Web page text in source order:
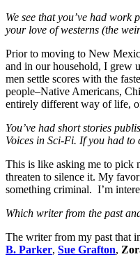
We see that you’ve had
your love of westerns (the
Prior to moving to New
and in our household, I grew
men settle scores with the
people–Native Americans,
entirely different way of life,
You’ve had short stories
Voices in Sci-Fi. If you had
This is like asking me to pick
threaten to silence it. My
something criminal. I’m
Which writer from the past
The writer from my past that
B. Parker, Sue Grafton,